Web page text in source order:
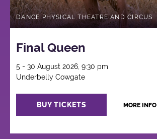
DANCE PHYSICAL THEATRE AND CIRCUS
Final Queen
5 - 30 August 2026, 9:30 pm
Underbelly Cowgate
BUY TICKETS MORE INFO